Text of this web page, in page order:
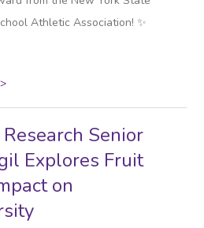
Athletic Association! ✨
>
Senior
Explores Fruit
on